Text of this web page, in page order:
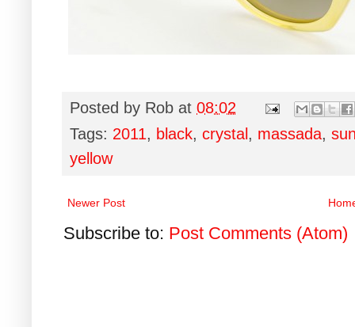
Posted by Rob at 08:02
Tags: 2011, black, crystal , massada,
yellow
Newer Post
Subscribe to: Post Comments (Atom)